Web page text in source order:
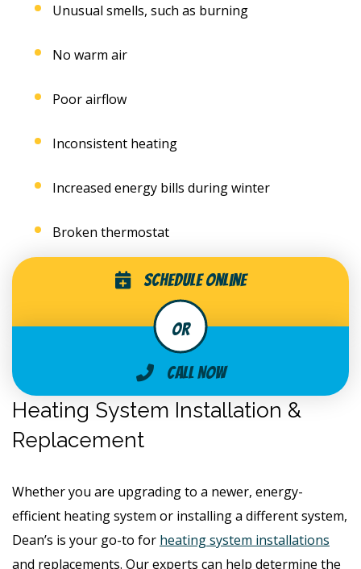
Unusual smells, such as burning
No warm air
Poor airflow
Inconsistent heating
Increased energy bills during winter
Broken thermostat
Schedule Online
Call Now
Heating System Installation &
Replacement
Whether you are upgrading to a newer, energy-
efficient heating system or installing a different system,
Dean’s is your go-to for heating system installations
and replacements. Our experts can help determine the